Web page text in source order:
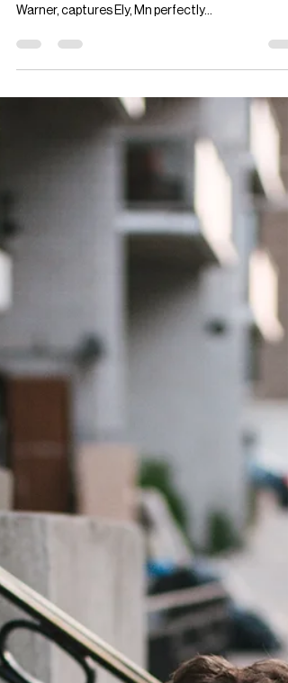
"What I love about Ely is that when you give in, it
gives back." This sentiment, shared by actor Noah